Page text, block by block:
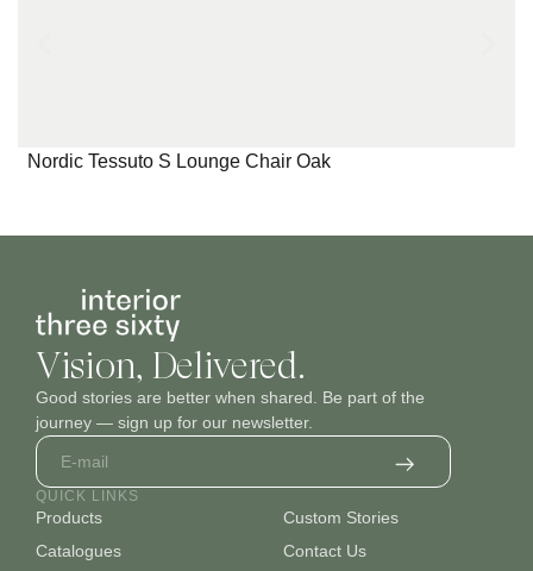
Nordic Tessuto S Lounge Chair Oak
Vision, Delivered.
Good stories are better when shared. Be part of the
journey — sign up for our newsletter.
QUICK LINKS
Products
Catalogues
Custom Stories
Contact Us